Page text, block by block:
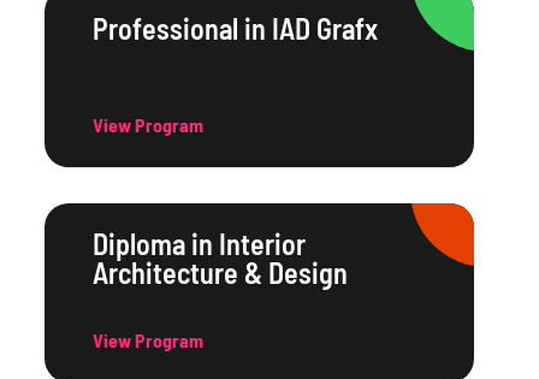
Professional in IAD Grafx
View Program
Diploma in Interior
Architecture & Design
View Program